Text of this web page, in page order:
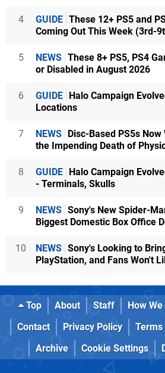
4 GUIDE These 12+ PS5 and
Coming Out This Week (3rd-
5 NEWS These 8+ PS5, PS4
or Disabled in August 2026
6 GUIDE Halo Campaign
Locations
7 NEWS Disc-Based PS5s
the Impending Death of
8 GUIDE Halo Campaign
- Terminals, Skulls
9 NEWS Sony's New Spider-
Biggest Domestic Box Office
10 NEWS Sony's Looking to
PlayStation, and Fans Won't
Top About Staff How
Contact
Privacy Policy Terms
Archive
Cookie Settings